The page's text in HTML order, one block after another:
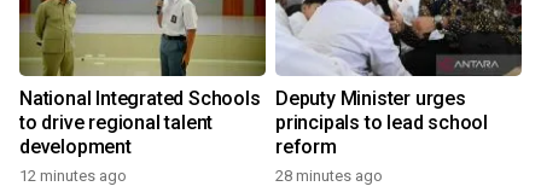
National Integrated Schools
to drive regional talent
development
12 minutes ago
Deputy Minister urges
principals to lead school
reform
28 minutes ago